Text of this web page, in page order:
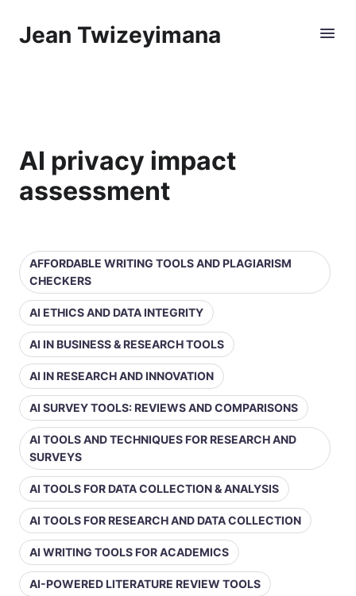
Jean Twizeyimana
AI privacy impact
assessment
AFFORDABLE WRITING TOOLS AND PLAGIARISM
CHECKERS
AI ETHICS AND DATA INTEGRITY
AI IN BUSINESS & RESEARCH TOOLS
AI IN RESEARCH AND INNOVATION
AI SURVEY TOOLS: REVIEWS AND COMPARISONS
AI TOOLS AND TECHNIQUES FOR RESEARCH AND
SURVEYS
AI TOOLS FOR DATA COLLECTION & ANALYSIS
AI TOOLS FOR RESEARCH AND DATA COLLECTION
AI WRITING TOOLS FOR ACADEMICS
AI-POWERED LITERATURE REVIEW TOOLS